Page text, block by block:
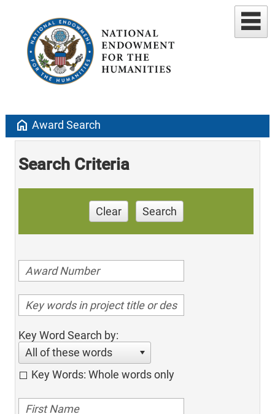
home Award Search
Search Criteria
Clear Search
Key Word Search by:
All of these words
Key Words: Whole words only